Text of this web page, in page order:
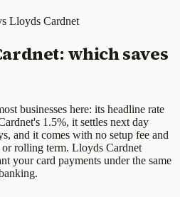
Lloyds Cardnet
which saves
businesses here: its headline rate
1.5%, it settles next day
and it comes with no setup fee and
rolling term. Lloyds Cardnet
your card payments under the same